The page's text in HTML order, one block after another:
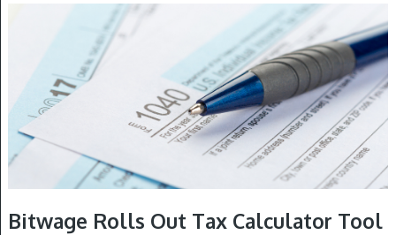
Bitwage Rolls Out Tax Calculator Tool